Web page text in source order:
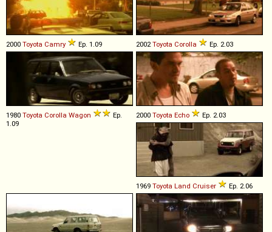
2000 Toyota Camry Ep. 1.09 2002Toyota Corolla Ep. 2.03
1980 Toyota Corolla Wagon
Ep.
1.09
2000 Toyota Echo Ep. 2.03
1969 Toyota Land Cruiser Ep. 2.06